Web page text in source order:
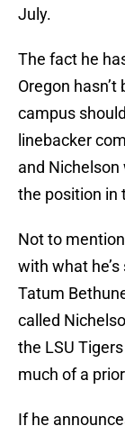
July.
The fact he
Oregon
campus
linebacker
and
the position in
Not to
with what
Tatum
called
the LSU
much of a
If he